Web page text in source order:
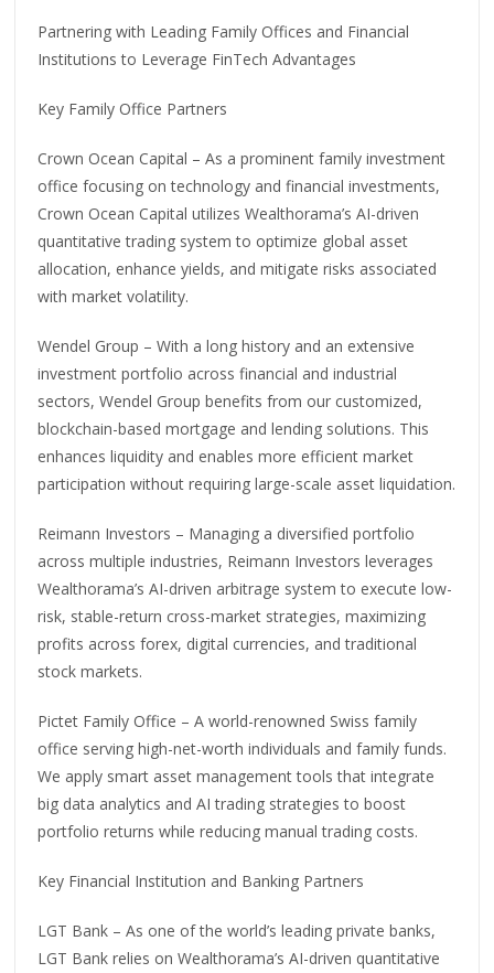
Partnering with Leading Family Offices and Financial
Institutions to Leverage FinTech Advantages
Key Family Office Partners
Crown Ocean Capital – As a prominent family investment
office focusing on technology and financial investments,
Crown Ocean Capital utilizes Wealthorama’s AI-driven
quantitative trading system to optimize global asset
allocation, enhance yields, and mitigate risks associated
with market volatility.
Wendel Group – With a long history and an extensive
investment portfolio across financial and industrial
sectors, Wendel Group benefits from our customized,
blockchain-based mortgage and lending solutions. This
enhances liquidity and enables more efficient market
participation without requiring large-scale asset liquidation.
Reimann Investors – Managing a diversified portfolio
across multiple industries, Reimann Investors leverages
Wealthorama’s AI-driven arbitrage system to execute low-
risk, stable-return cross-market strategies, maximizing
profits across forex, digital currencies, and traditional
stock markets.
Pictet Family Office – A world-renowned Swiss family
office serving high-net-worth individuals and family funds.
We apply smart asset management tools that integrate
big data analytics and AI trading strategies to boost
portfolio returns while reducing manual trading costs.
Key Financial Institution and Banking Partners
LGT Bank – As one of the world’s leading private banks,
LGT Bank relies on Wealthorama’s AI-driven quantitative